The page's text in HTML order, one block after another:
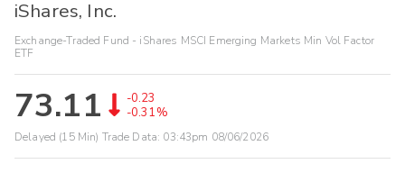
iShares, Inc.
Exchange-Traded Fund - iShares MSCI Emerging Markets Min Vol Factor
ETF
73.11
-0.23
-0.31%
Delayed (15 Min) Trade Data: 03:43pm 08/06/2026